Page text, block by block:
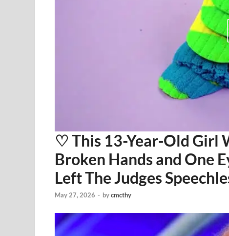
⁠♡ This 13-Year-Old Girl
Broken Hands and One
Left The Judges
May 27, 2026 - bycmcthy